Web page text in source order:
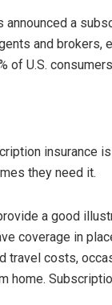
announced a
and brokers,
of U.S.
insurance
they need it.
a good
coverage in
travel costs,
home.